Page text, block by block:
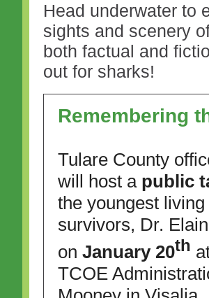
Head underwater to
sights and scenery
both factual and
out for sharks!
Remembering
Tulare County
will host a public
the youngest
survivors, Dr.
on January 20th
TCOE